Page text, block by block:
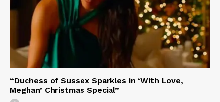
“Duchess of Sussex Sparkles in ‘With Love,
Meghan’ Christmas Special”